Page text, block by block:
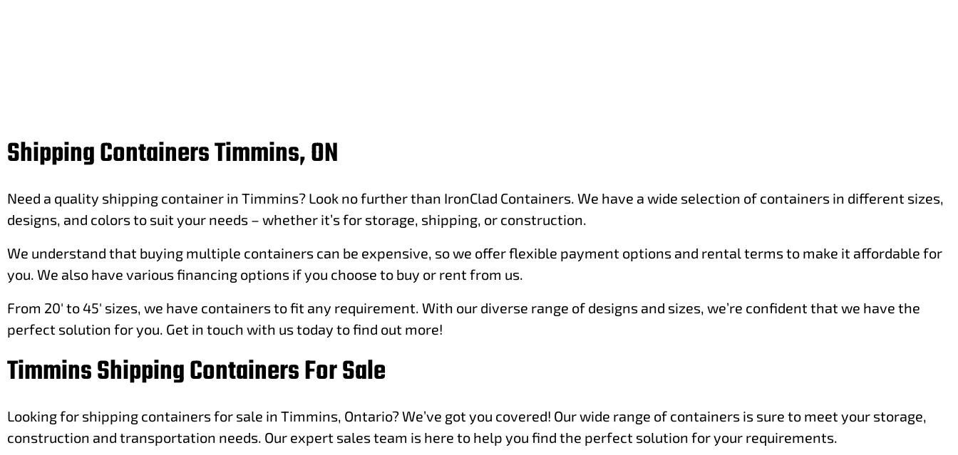
Shipping Containers Timmins, ON
Need a quality shipping container in Timmins? Look no further than IronClad Containers. We have a wide selection of containers in different sizes,
designs, and colors to suit your needs – whether it’s for storage, shipping, or construction.
We understand that buying multiple containers can be expensive, so we offer flexible payment options and rental terms to make it affordable for
you. We also have various financing options if you choose to buy or rent from us.
From 20′ to 45′ sizes, we have containers to fit any requirement. With our diverse range of designs and sizes, we’re confident that we have the
perfect solution for you. Get in touch with us today to find out more!
Timmins Shipping Containers For Sale
Looking for shipping containers for sale in Timmins, Ontario? We’ve got you covered! Our wide range of containers is sure to meet your storage,
construction and transportation needs. Our expert sales team is here to help you find the perfect solution for your requirements.